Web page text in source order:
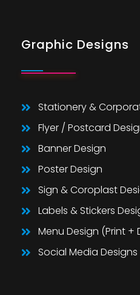
Graphic Designs
Stationery &
Flyer / Postcard
Banner Design
Poster Design
Sign & Coroplast
Labels & Stickers
Menu Design (Print +
Social Media Designs